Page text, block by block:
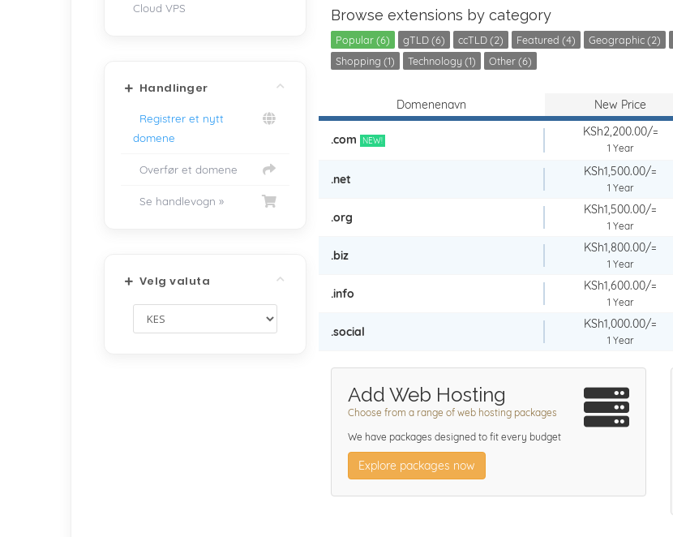
Cloud VPS
Handlinger
Registrer et nytt
domene
Overfør et domene
Se handlevogn »
Velg valuta
Browse extensions by category
Popular (6) gTLD (6) ccTLD (2) Featured (4) Geographic (2)
Shopping (1)
Technology (1) Other (6)
Domenenavn New Price
.com NEW!
KSh2,200.00/=
1 Year
.net
KSh1,500.00/=
1 Year
.org
KSh1,500.00/=
1 Year
.biz
KSh1,800.00/=
1 Year
.info
KSh1,600.00/=
1 Year
.social
KSh1,000.00/=
1 Year
Add Web Hosting
Choose from a range of web hosting packages
We have packages designed to fit every budget
Explore packages now